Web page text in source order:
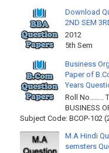
Download
2ND SEM
2012
5th
Business
Paper of
Years
Roll No……..
BUSINESS
Subject Code: BCOP-102
M.A Hindi
semsters